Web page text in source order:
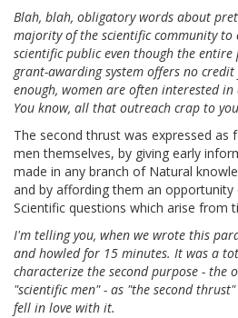
Blah, blah, obligatory words about
majority of the scientific community to
scientific public even though the
grant-awarding system offers no
enough, women are often interested
You know, all that outreach crap to
The second thrust was expressed as
men themselves, by giving early
made in any branch of Natural
and by affording them an opportunity
Scientific questions which arise from
I'm telling you, when we wrote this
and howled for 15 minutes. It was a
characterize the second purpose - the
"scientific men" - as "the second
fell in love with it.